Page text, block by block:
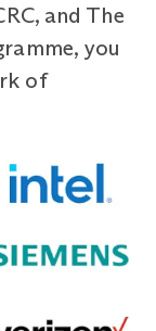
and The
you
of